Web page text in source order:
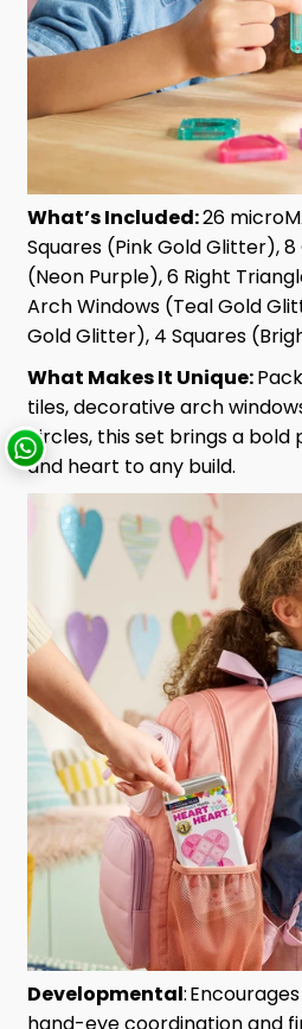
What’s Included:26
Squares (Pink Gold Glitter),
(Neon Purple), 6 Right
Arch Windows (Teal Gold
Gold Glitter), 4 Squares
What Makes It Unique:
tiles, decorative arch
circles, this set brings a bold
and heart to any build.
Developmental: